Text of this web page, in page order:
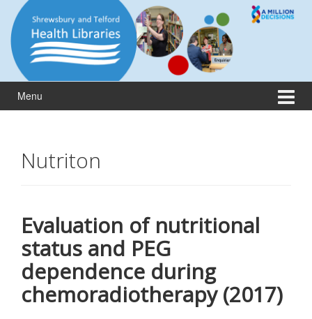
content
main
menu
Menu
Nutriton
Evaluation of nutritional
status and PEG
dependence during
chemoradiotherapy (2017)